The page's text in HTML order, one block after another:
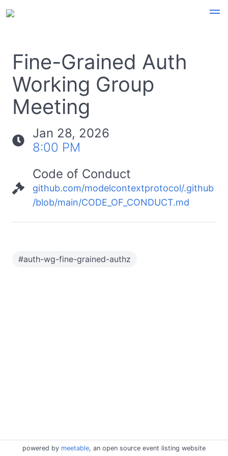
Fine-Grained Auth
Working Group
Meeting
Jan 28, 2026
8:00 PM
Code of Conduct
github.com/modelcontextprotocol/.github
/blob/main/CODE_OF_CONDUCT.md
#auth-wg-fine-grained-authz
powered by meetable, an open source event listing website